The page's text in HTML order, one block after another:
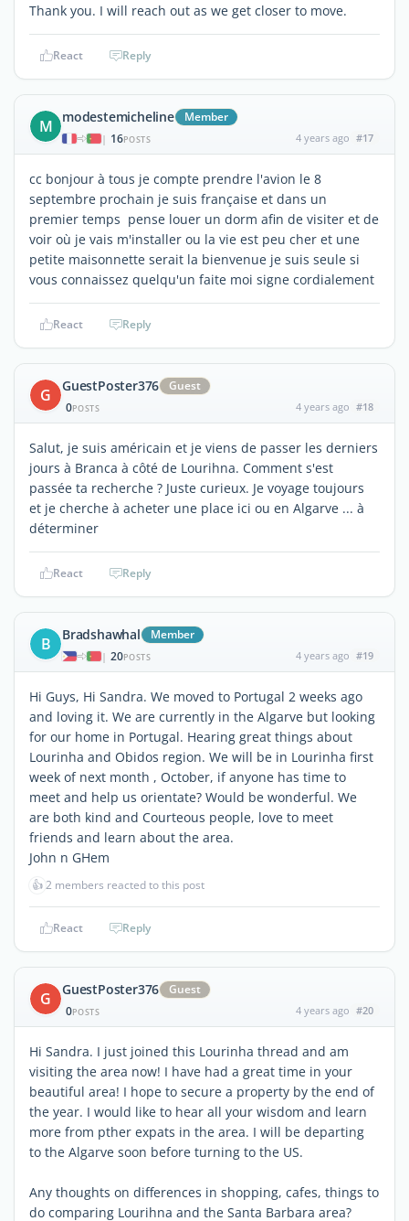
Thank you. I will reach out as we get closer to move.
React Reply
M modestemicheline Member
| 16POSTS 4 years ago #17
cc bonjour à tous je compte prendre l'avion le 8
septembre prochain je suis française et dans un
premier temps pense louer un dorm afin de visiter et de
voir où je vais m'installer ou la vie est peu cher et une
petite maisonnette serait la bienvenue je suis seule si
vous connaissez quelqu'un faite moi signe cordialement
React Reply
G GuestPoster376
Guest
0POSTS 4 years ago #18
Salut, je suis américain et je viens de passer les derniers
jours à Branca à côté de Lourihna. Comment s'est
passée ta recherche ? Juste curieux. Je voyage toujours
et je cherche à acheter une place ici ou en Algarve ... à
déterminer
React Reply
B Bradshawhal Member
| 20POSTS 4 years ago #19
Hi Guys, Hi Sandra. We moved to Portugal 2 weeks ago
and loving it. We are currently in the Algarve but looking
for our home in Portugal. Hearing great things about
Lourinha and Obidos region. We will be in Lourinha first
week of next month , October, if anyone has time to
meet and help us orientate? Would be wonderful. We
are both kind and Courteous people, love to meet
friends and learn about the area.
John n GHem
👍2 members reacted to this post
React Reply
G GuestPoster376
Guest
0POSTS 4 years ago #20
Hi Sandra. I just joined this Lourinha thread and am
visiting the area now! I have had a great time in your
beautiful area! I hope to secure a property by the end of
the year. I would like to hear all your wisdom and learn
more from pther expats in the area. I will be departing
to the Algarve soon before turning to the US.
Any thoughts on differences in shopping, cafes, things to
do comparing Lourihna and the Santa Barbara area?